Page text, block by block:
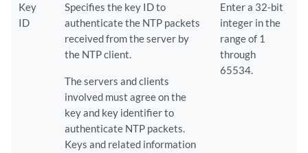
Key
ID
Specifies the key ID to
authenticate the NTP packets
received from the server by
the NTP client.
The servers and clients
involved must agree on the
key and key identifier to
authenticate NTP packets.
Keys and related information
Enter a 32-bit
integer in the
range of 1
through
65534.